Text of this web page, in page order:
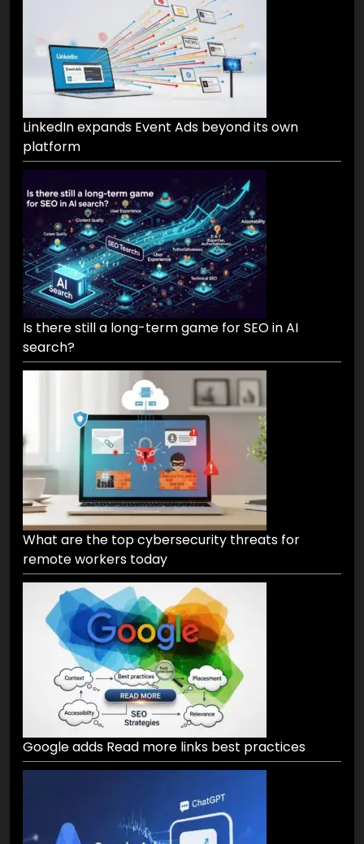
LinkedIn expands Event Ads beyond its own
platform
Is there still a long-term game for SEO in AI
search?
What are the top cybersecurity threats for
remote workers today
Google adds Read more links best practices